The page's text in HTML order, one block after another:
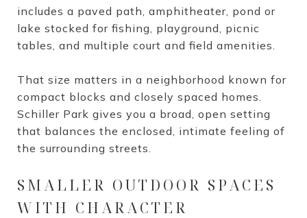
includes a paved path, amphitheater, pond or
lake stocked for fishing, playground, picnic
tables, and multiple court and field amenities.
That size matters in a neighborhood known for
compact blocks and closely spaced homes.
Schiller Park gives you a broad, open setting
that balances the enclosed, intimate feeling of
the surrounding streets.
SMALLER OUTDOOR SPACES
WITH CHARACTER